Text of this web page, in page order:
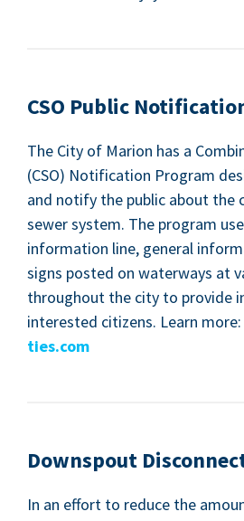
CSO Pub­lic
The City of Mar­i­on has a
(CSO) Noti­fi­ca­tion Pro­gram
and noti­fy the pub­lic about the
sew­er sys­tem. The pro­gram
infor­ma­tion line, gen­er­al
signs post­ed on water­ways at
through­out the city to pro­vide
inter­est­ed cit­i­zens. Learn more:
ties​.com
Down­spout
In an effort to reduce the